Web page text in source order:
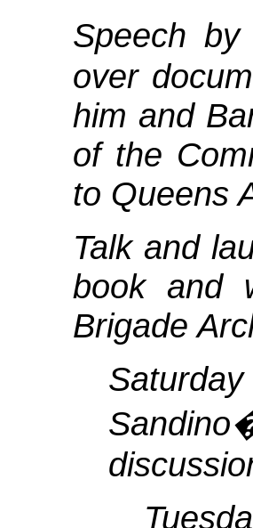
Speech
over
him and
of the
to Queens
Talk and
book and
Brigade